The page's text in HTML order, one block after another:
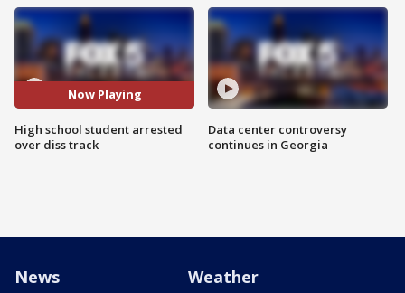
Now Playing
High school student arrested
over diss track
Data center controversy
continues in Georgia
News Weather